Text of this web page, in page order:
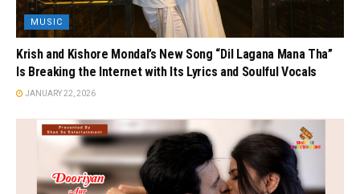
MUSIC
Krish and Kishore Mondal’s New Song “Dil Lagana Mana Tha”
Is Breaking the Internet with Its Lyrics and Soulful Vocals
JANUARY 22, 2026